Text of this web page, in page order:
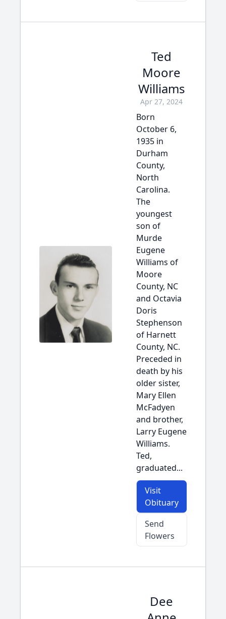
Ted
Moore
Williams
Apr 27, 2024
Born
October 6,
1935 in
Durham
County,
North
Carolina.
The
youngest
son of
Murde
Eugene
Williams of
Moore
County, NC
and Octavia
Doris
Stephenson
of Harnett
County, NC.
Preceded in
death by his
older sister,
Mary Ellen
McFadyen
and brother,
Larry Eugene
Williams.
Ted,
graduated...
Visit
Obituary
Send
Flowers
Dee